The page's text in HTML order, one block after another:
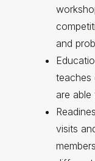
and
teaches
are
visits